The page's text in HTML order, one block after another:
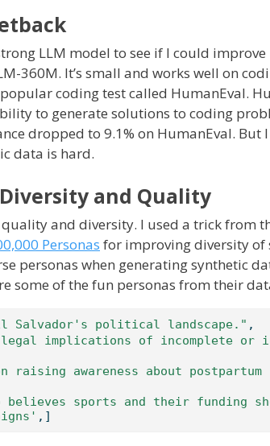
LLM model to see if I could
360M. It’s small and works well on
coding test called HumanEval.
to generate solutions to coding
dropped to 9.1% on HumanEval. But
data is hard.
and Quality
and diversity. I used a trick from
Personas for improving diversity of
personas when generating synthetic
some of the fun personas from their
Salvador's political landscape." ,
implications of incomplete or
raising awareness about postpartum
believes sports and their funding
,]